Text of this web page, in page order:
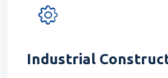
Industrial